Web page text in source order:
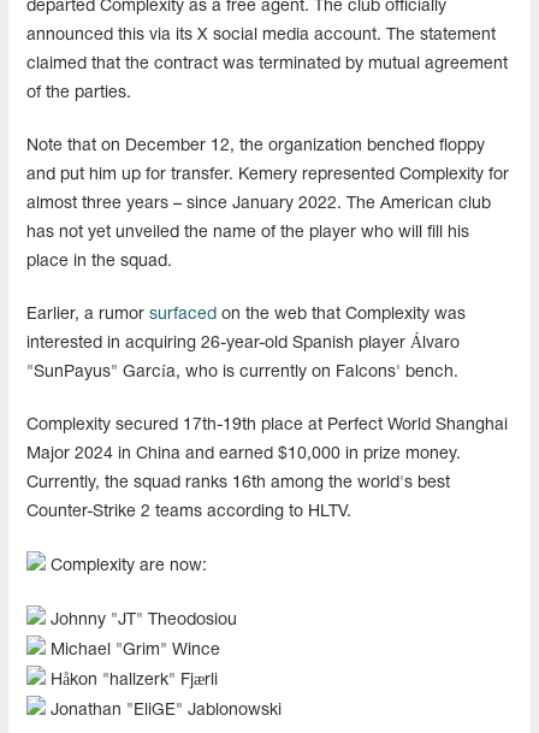
departed Complexity as a free agent. The club officially
announced this via its X social media account. The statement
claimed that the contract was terminated by mutual agreement
of the parties.
Note that on December 12, the organization benched floppy
and put him up for transfer. Kemery represented Complexity for
almost three years – since January 2022. The American club
has not yet unveiled the name of the player who will fill his
place in the squad.
Earlier, a rumor surfaced on the web that Complexity was
interested in acquiring 26-year-old Spanish player Álvaro
"SunPayus" García, who is currently on Falcons' bench.
Complexity secured 17th-19th place at Perfect World Shanghai
Major 2024 in China and earned $10,000 in prize money.
Currently, the squad ranks 16th among the world's best
Counter-Strike 2 teams according to HLTV.
Complexity are now:
Johnny "JT" Theodosiou
Michael "Grim" Wince
Håkon "hallzerk" Fjærli
Jonathan "EliGE" Jablonowski